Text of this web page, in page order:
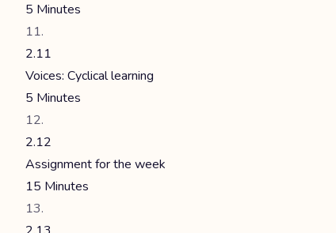
5 Minutes
2.11
Voices: Cyclical learning
5 Minutes
2.12
Assignment for the week
15 Minutes